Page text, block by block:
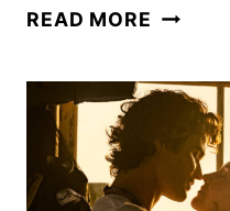
READ MORE OUTER
PART
TRAILER